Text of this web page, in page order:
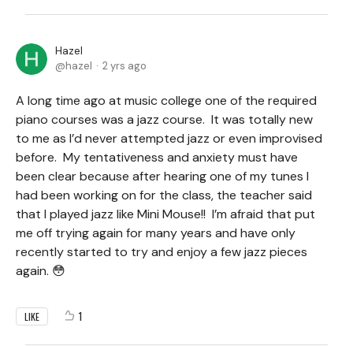
Hazel
hazel
2 yrs ago
A long time ago at music college one of the required
piano courses was a jazz course. It was totally new
to me as I’d never attempted jazz or even improvised
before. My tentativeness and anxiety must have
been clear because after hearing one of my tunes I
had been working on for the class, the teacher said
that I played jazz like Mini Mouse!! I’m afraid that put
me off trying again for many years and have only
recently started to try and enjoy a few jazz pieces
again. 😳
LIKE 1